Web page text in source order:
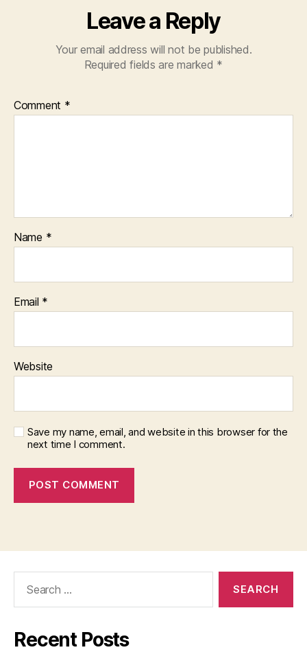
Leave a Reply
Your email address will not be published.
Required fields are marked *
Comment *
Name *
Email *
Website
Save my name, email, and website in this browser for the
next time I comment.
Recent Posts